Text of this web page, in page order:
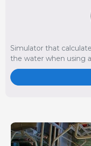
Simulator that
the water when using